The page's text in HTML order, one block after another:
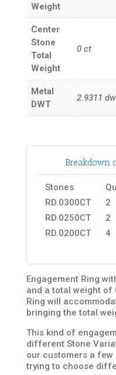
Weight
Center
Stone
Total
Weight
0ct
Metal
DWT
2.9311
Breakdown
Stones
RD.0300CT
2
RD.0250CT
2
RD.0200CT
4
Engagement Ring
and a total weight of
Ring will
bringing the total
This kind of
different Stone
our customers a few
trying to choose